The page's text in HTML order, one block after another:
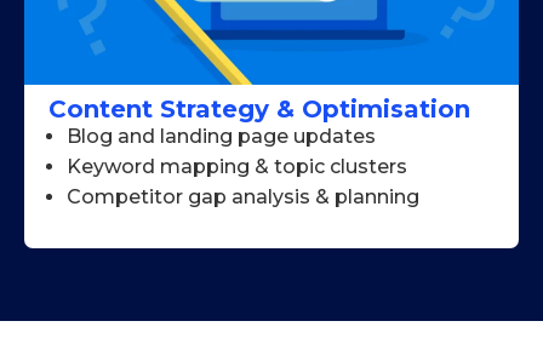
Content Strategy & Optimisation
Blog and landing page updates
Keyword mapping & topic clusters
Competitor gap analysis & planning